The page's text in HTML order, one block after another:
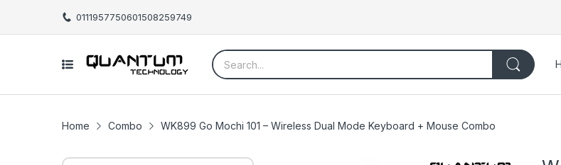
0111957750601508259749
Home Combo WK899 Go Mochi 101 – Wireless Dual Mode Keyboard + Mouse Combo